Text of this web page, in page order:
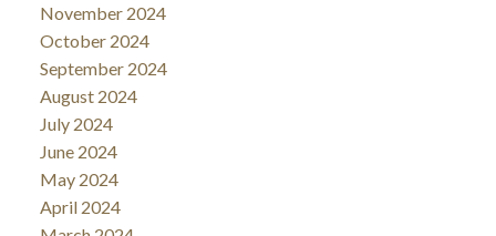
November 2024
October 2024
September 2024
August 2024
July 2024
June 2024
May 2024
April 2024